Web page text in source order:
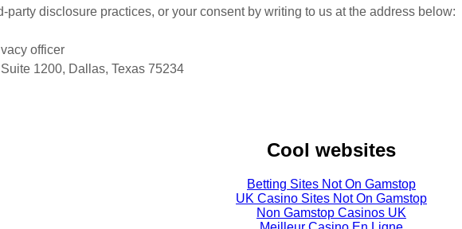
party disclosure practices, or your consent by writing to us at the address below:
officer
1200, Dallas, Texas 75234
Cool websites
Betting Sites Not On Gamstop
UK Casino Sites Not On Gamstop
Non Gamstop Casinos UK